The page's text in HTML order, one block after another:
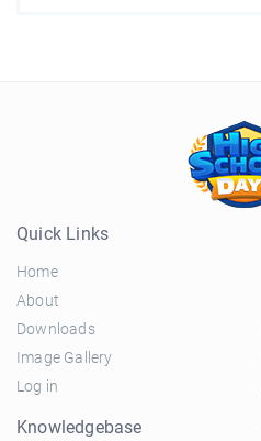
Quick Links
Home
About
Downloads
Image Gallery
Log in
Knowledgebase